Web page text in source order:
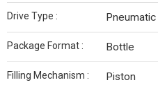
Drive Type : Pneumatic
Package Format : Bottle
Filling Mechanism : Piston